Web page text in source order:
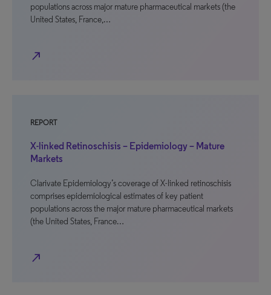
populations across major mature pharmaceutical markets (the
United States, France,…
north_east
REPORT
X-linked Retinoschisis – Epidemiology – Mature
Markets
Clarivate Epidemiology’s coverage of X-linked retinoschisis
comprises epidemiological estimates of key patient
populations across the major mature pharmaceutical markets
(the United States, France…
north_east